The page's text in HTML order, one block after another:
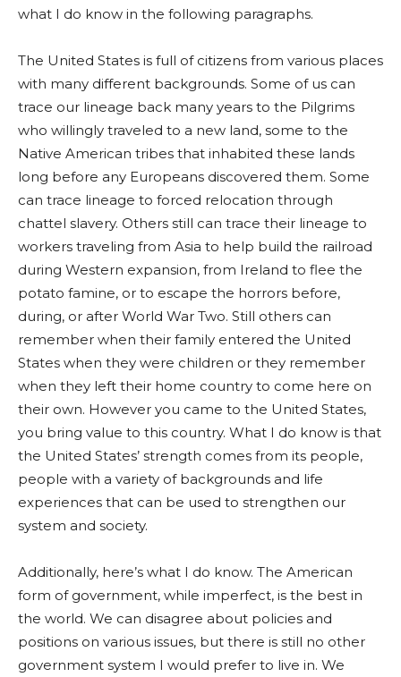
what I do know in the following paragraphs.
The United States is full of citizens from various places
with many different backgrounds. Some of us can
trace our lineage back many years to the Pilgrims
who willingly traveled to a new land, some to the
Native American tribes that inhabited these lands
long before any Europeans discovered them. Some
can trace lineage to forced relocation through
chattel slavery. Others still can trace their lineage to
workers traveling from Asia to help build the railroad
during Western expansion, from Ireland to flee the
potato famine, or to escape the horrors before,
during, or after World War Two. Still others can
remember when their family entered the United
States when they were children or they remember
when they left their home country to come here on
their own. However you came to the United States,
you bring value to this country. What I do know is that
the United States’ strength comes from its people,
people with a variety of backgrounds and life
experiences that can be used to strengthen our
system and society.
Additionally, here’s what I do know. The American
form of government, while imperfect, is the best in
the world. We can disagree about policies and
positions on various issues, but there is still no other
government system I would prefer to live in. We